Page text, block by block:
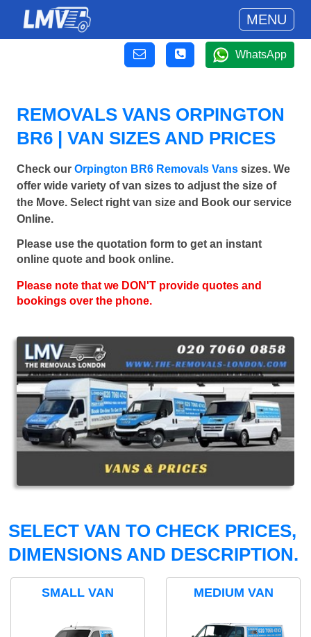
MENU
WhatsApp
REMOVALS VANS ORPINGTON
BR6 | VAN SIZES AND PRICES
Check our Orpington BR6 Removals Vans sizes. We
offer wide variety of van sizes to adjust the size of
the Move. Select right van size and Book our service
Online.
Please use the quotation form to get an instant
online quote and book online.
Please note that we DON'T provide quotes and
bookings over the phone.
SELECT VAN TO CHECK PRICES,
DIMENSIONS AND DESCRIPTION.
SMALL VAN MEDIUM VAN